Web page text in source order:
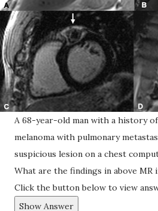
A 68-year-old man with a history of
melanoma with pulmonary
suspicious lesion on a chest
What are the findings in above MR
Click the button below to view
Show Answer